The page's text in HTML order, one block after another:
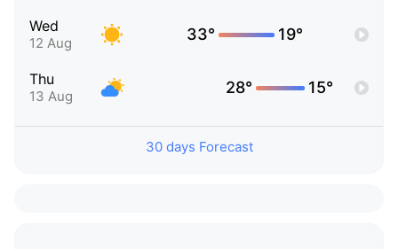
Wed
12 Aug 33° 19°
Thu
13 Aug 28° 15°
30 days Forecast